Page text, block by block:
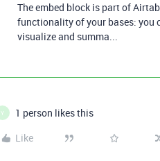
The embed block is part of
functionality of your bases: you
visualize and summa...
Y
1 person likes this
Like